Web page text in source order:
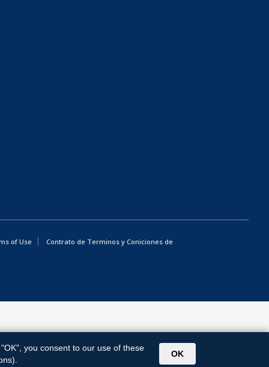
of Use
Contrato de Terminos y Coniciones de
"OK", you consent to our use of these
OK